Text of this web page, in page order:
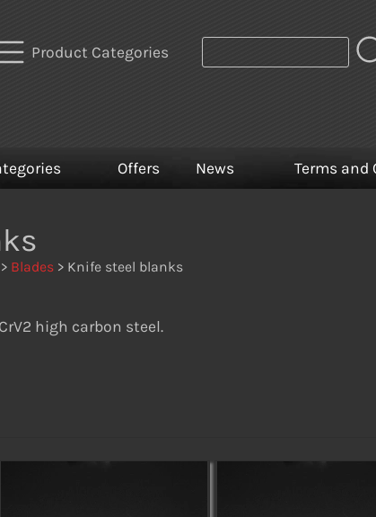
Product Categories
Offers News Terms
> Blades > Knife steel blanks
high carbon steel.